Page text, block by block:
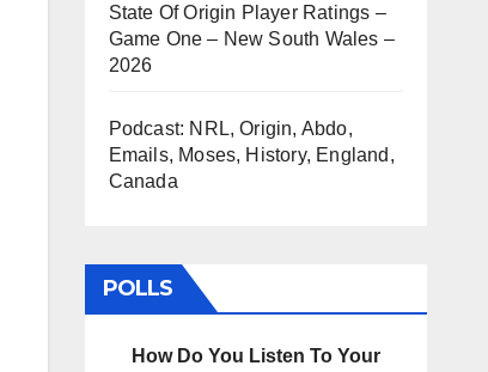
State Of Origin Player Ratings –
Game One – New South Wales –
2026
Podcast: NRL, Origin, Abdo,
Emails, Moses, History, England,
Canada
POLLS
How Do You Listen To Your